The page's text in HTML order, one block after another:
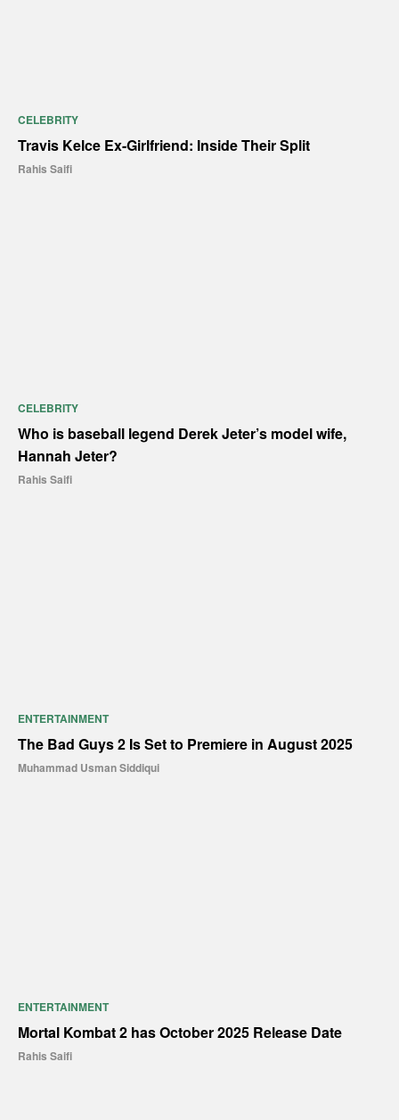
CELEBRITY
Travis Kelce Ex-Girlfriend: Inside Their Split
Rahis Saifi
CELEBRITY
Who is baseball legend Derek Jeter’s model wife,
Hannah Jeter?
Rahis Saifi
ENTERTAINMENT
The Bad Guys 2 Is Set to Premiere in August 2025
Muhammad Usman Siddiqui
ENTERTAINMENT
Mortal Kombat 2 has October 2025 Release Date
Rahis Saifi